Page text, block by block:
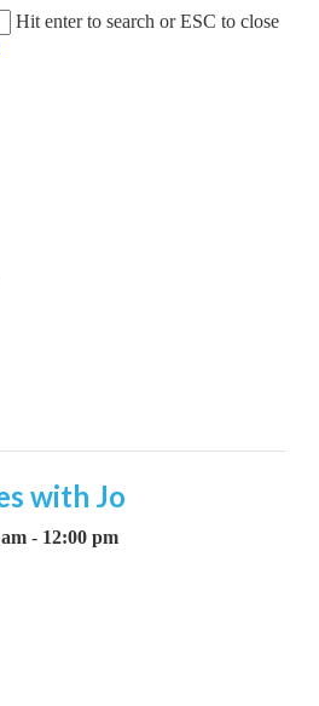
Hit enter to search or ESC to close
with Jo
- 12:00 pm